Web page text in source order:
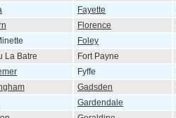
Fayette
Florence
Foley
La Batre
Fort Payne
Fyffe
Gadsden
Gardendale